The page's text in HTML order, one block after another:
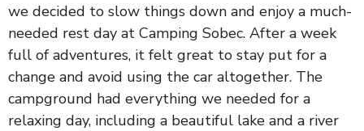
we decided to slow things down and enjoy a much-
needed rest day at Camping Sobec. After a week
full of adventures, it felt great to stay put for a
change and avoid using the car altogether. The
campground had everything we needed for a
relaxing day, including a beautiful lake and a river